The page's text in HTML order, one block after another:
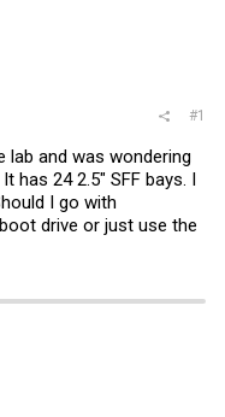
#1
and was wondering
has 24 2.5" SFF bays. I
I go with
drive or just use the